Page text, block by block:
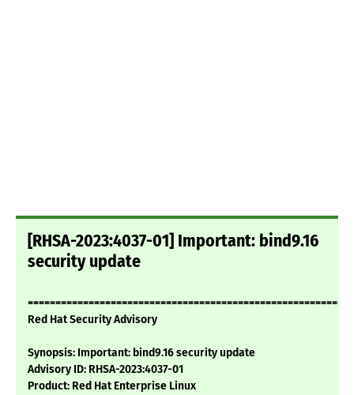
[RHSA-2023:4037-01] Important: bind9.16
security update
Red Hat Security Advisory
Synopsis: Important: bind9.16 security update
Advisory ID: RHSA-2023:4037-01
Product: Red Hat Enterprise Linux